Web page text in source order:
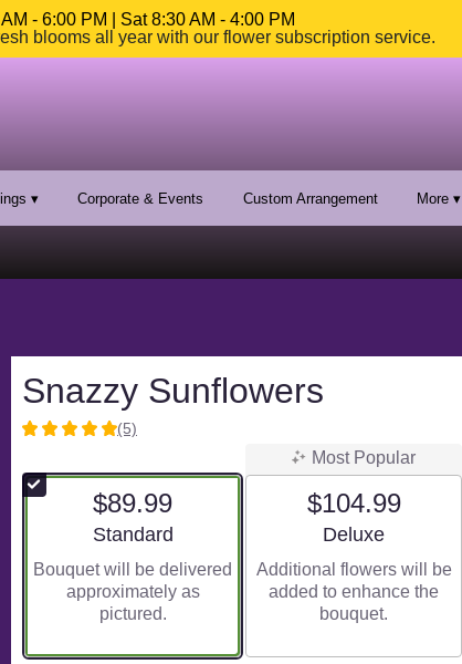
- 6:00 PM | Sat 8:30 AM - 4:00 PM
blooms all year with our flower subscription service.
▾ Corporate & Events Custom Arrangement More ▾
Snazzy Sunflowers
5
of
on
reviews
(5)
$89.99
Arrangement size
Standard
Bouquet will be delivered
approximately as
pictured.
Most Popular
$104.99
Arrangement size
Deluxe
Additional flowers will be
added to enhance the
bouquet.